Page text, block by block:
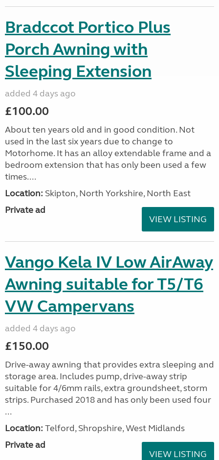
Bradccot Portico Plus
Porch Awning with
Sleeping Extension
added 4 days ago
£100.00
About ten years old and in good condition. Not
used in the last six years due to change to
Motorhome. It has an alloy extendable frame and a
bedroom extension that has only been used a few
times....
Location: Skipton, North Yorkshire, North East
Private ad
VIEW LISTING
Vango Kela IV Low AirAway
Awning suitable for T5/T6
VW Campervans
added 4 days ago
£150.00
Drive-away awning that provides extra sleeping and
storage area. Includes pump, drive-away strip
suitable for 4/6mm rails, extra groundsheet, storm
strips. Purchased 2018 and has only been used four
...
Location: Telford, Shropshire, West Midlands
Private ad
VIEW LISTING